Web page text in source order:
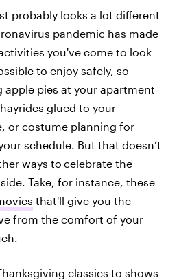
probably looks a lot different
pandemic has made
you've come to look
to enjoy safely, so
apple pies at your apartment
glued to your
or costume planning for
schedule. But that doesn’t
ways to celebrate the
Take, for instance, these
that'll give you the
from the comfort of your
classics to shows